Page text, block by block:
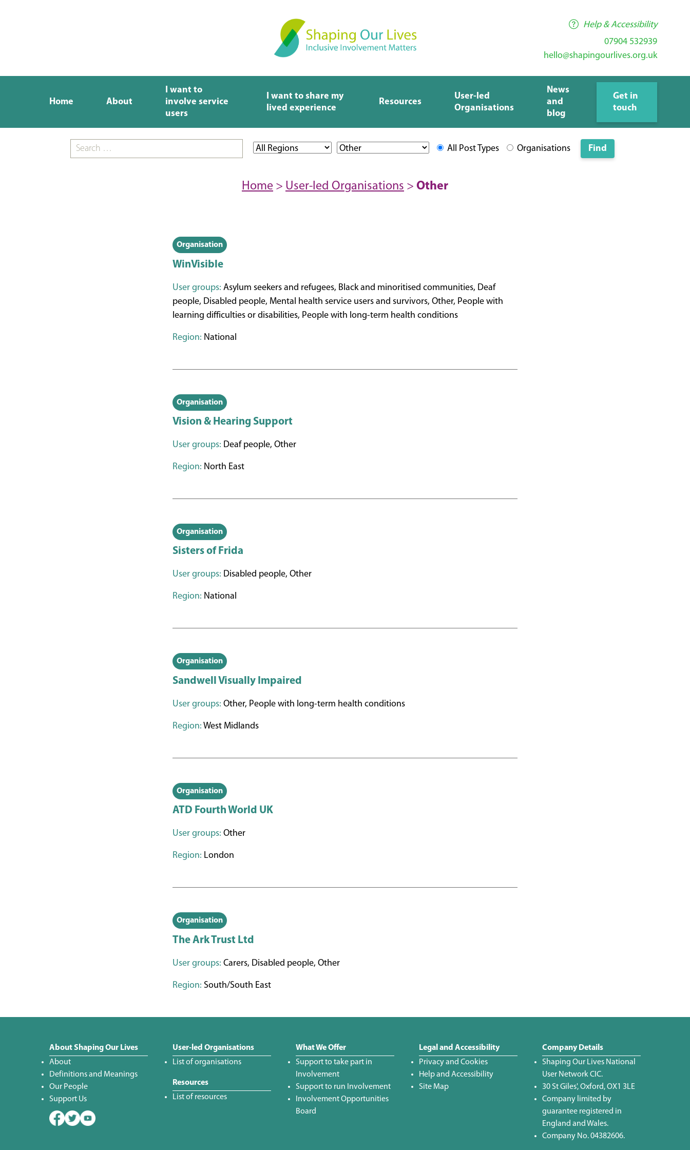
Help & Accessibility
07904 532939
hello@shapingourlives.org.uk
Home About
I want to
involve service
users
I want to share my
lived experience
Resources
User-led
Organisations
News
and
blog
Get in
touch
All Post Types Organisations
Home > User-led Organisations > Other
Organisation
WinVisible
User groups: Asylum seekers and refugees, Black and minoritised communities, Deaf
people, Disabled people, Mental health service users and survivors, Other, People with
learning difficulties or disabilities, People with long-term health conditions
Region: National
Organisation
Vision & Hearing Support
User groups: Deaf people, Other
Region: North East
Organisation
Sisters of Frida
User groups: Disabled people, Other
Region: National
Organisation
Sandwell Visually Impaired
User groups: Other, People with long-term health conditions
Region: West Midlands
Organisation
ATD Fourth World UK
User groups: Other
Region: London
Organisation
The Ark Trust Ltd
User groups: Carers, Disabled people, Other
Region: South/South East
About Shaping Our Lives
About
Definitions and Meanings
Our People
Support Us
User-led Organisations
List of organisations
Resources
List of resources
What We Offer
Support to take part in
Involvement
Support to run Involvement
Involvement Opportunities
Board
Legal and Accessibility
Privacy and Cookies
Help and Accessibility
Site Map
Company Details
Shaping Our Lives National
User Network CIC.
30 St Giles', Oxford, OX1 3LE
Company limited by
guarantee registered in
England and Wales.
Company No. 04382606.